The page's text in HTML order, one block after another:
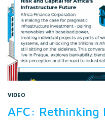
VIDEO
AFC: Rethinking